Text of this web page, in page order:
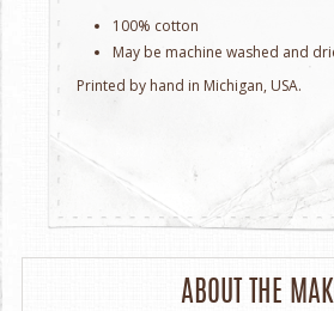
100% cotton
May be machine washed and
Printed by hand in Michigan, USA.
ABOUT THE